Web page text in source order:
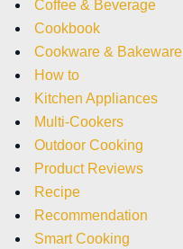
Coffee & Beverage
Cookbook
Cookware & Bakeware
How to
Kitchen Appliances
Multi-Cookers
Outdoor Cooking
Product Reviews
Recipe
Recommendation
Smart Cooking